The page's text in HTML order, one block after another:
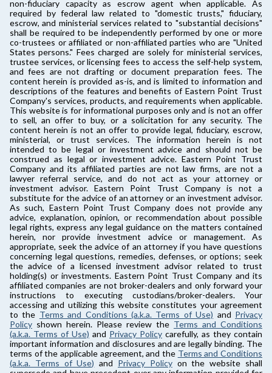
non-fiduciary capacity as escrow agent when applicable. As
required by federal law related to "domestic trusts," fiduciary,
escrow, and ministerial services related to "substantial decisions"
shall be required to be independently performed by one or more
co-trustees or affiliated or non-affiliated parties who are "United
States persons." Fees charged are solely for ministerial services,
trustee services, or licensing fees to access the self-help system,
and fees are not drafting or document preparation fees. The
content herein is provided as-is, and is limited to information and
descriptions of the features and benefits of Eastern Point Trust
Company's services, products, and requirements when applicable.
This website is for informational purposes only and is not an offer
to sell, an offer to buy, or a solicitation for any security. The
content herein is not an offer to provide legal, fiduciary, escrow,
ministerial, or trust services. The information herein is not
intended to be legal or investment advice and should not be
construed as legal or investment advice. Eastern Point Trust
Company and its affiliated parties are not law firms, are not a
lawyer referral service, and do not act as your attorney or
investment advisor. Eastern Point Trust Company is not a
substitute for the advice of an attorney or an investment advisor.
As such, Eastern Point Trust Company does not provide any
advice, explanation, opinion, or recommendation about possible
legal rights, express any legal guidance on the matters contained
herein, nor provide investment advice or management. As
appropriate, seek the advice of an attorney if you have questions
concerning legal questions, remedies, defenses, or options; seek
the advice of a licensed investment advisor related to trust
holding(s) or investments. Eastern Point Trust Company and its
affiliated companies are not broker-dealers and only forward your
instructions to executing custodians/broker-dealers. Your
accessing and utilizing this website constitutes your agreement
to the Terms and Conditions (a.k.a. Terms of Use) and Privacy
Policy shown herein. Please review the Terms and Conditions
(a.k.a. Terms of Use) and Privacy Policy carefully, as they contain
important information and disclosures and are legally binding. The
terms of the applicable agreement, and the Terms and Conditions
(a.k.a. Terms of Use) and Privacy Policyon the website shall